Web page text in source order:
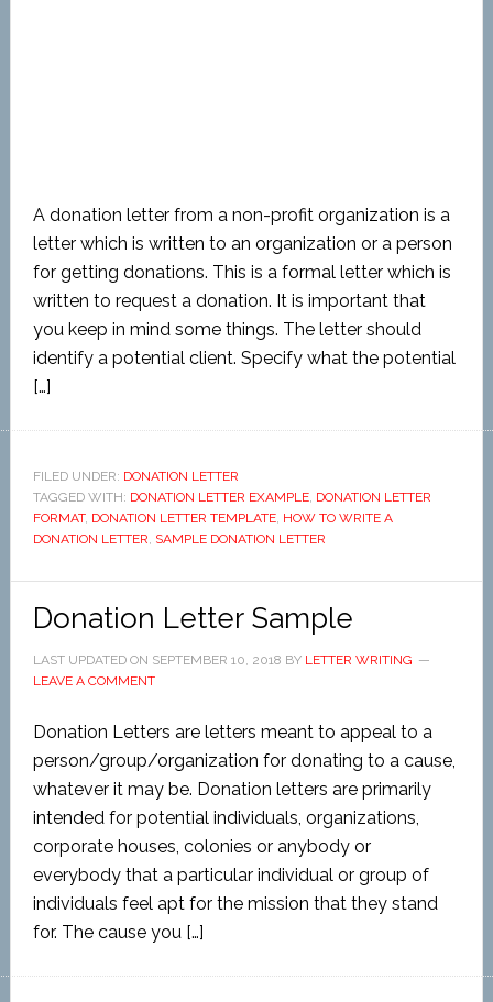
A donation letter from a non-profit organization is a
letter which is written to an organization or a person
for getting donations. This is a formal letter which is
written to request a donation. It is important that
you keep in mind some things. The letter should
identify a potential client. Specify what the potential
[…]
FILED UNDER: DONATION LETTER
TAGGED WITH: DONATION LETTER EXAMPLE, DONATION LETTER
FORMAT, DONATION LETTER TEMPLATE, HOW TO WRITE A
DONATION LETTER, SAMPLE DONATION LETTER
Donation Letter Sample
LAST UPDATED ON SEPTEMBER 10, 2018 BY LETTER WRITING
LEAVE A COMMENT
Donation Letters are letters meant to appeal to a
person/group/organization for donating to a cause,
whatever it may be. Donation letters are primarily
intended for potential individuals, organizations,
corporate houses, colonies or anybody or
everybody that a particular individual or group of
individuals feel apt for the mission that they stand
for. The cause you […]